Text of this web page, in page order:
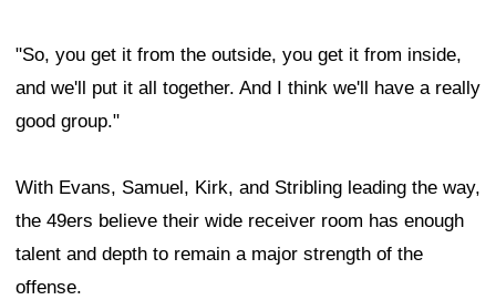
"So, you get it from the outside, you get it from inside,
and we'll put it all together. And I think we'll have a really
good group."
With Evans, Samuel, Kirk, and Stribling leading the way,
the 49ers believe their wide receiver room has enough
talent and depth to remain a major strength of the
offense.